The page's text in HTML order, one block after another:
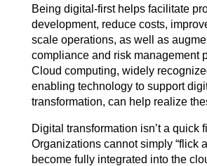
Being digital-first helps facilitate
development, reduce costs,
scale operations, as well as
compliance and risk management
Cloud computing, widely
enabling technology to support
transformation, can help realize
Digital transformation isn’t a quick
Organizations cannot simply “flick
become fully integrated into the